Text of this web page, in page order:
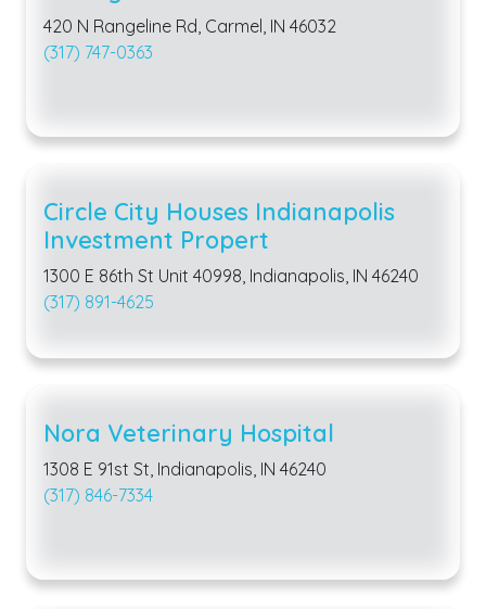
420 N Rangeline Rd, Carmel, IN 46032
(317) 747-0363
Circle City Houses Indianapolis
Investment Propert
1300 E 86th St Unit 40998, Indianapolis, IN 46240
(317) 891-4625
Nora Veterinary Hospital
1308 E 91st St, Indianapolis, IN 46240
(317) 846-7334